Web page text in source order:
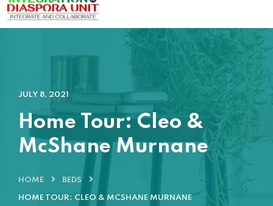
JULY 8, 2021
Home Tour: Cleo &
McShane Murnane
HOME BEDS
HOME TOUR: CLEO & MCSHANE MURNANE